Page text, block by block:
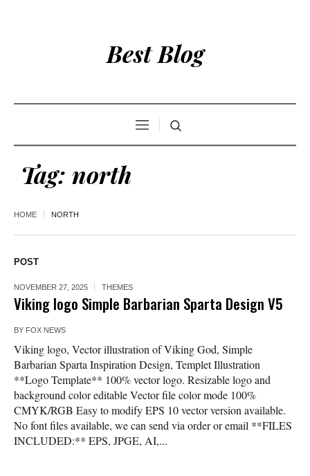
Best Blog
Tag: north
HOME NORTH
POST
NOVEMBER 27, 2025 THEMES
Viking logo Simple Barbarian Sparta Design V5
BY FOX NEWS
Viking logo, Vector illustration of Viking God, Simple
Barbarian Sparta Inspiration Design, Templet Illustration
**Logo Template** 100% vector logo. Resizable logo and
background color editable Vector file color mode 100%
CMYK/RGB Easy to modify EPS 10 vector version available.
No font files available, we can send via order or email **FILES
INCLUDED:** EPS, JPGE, AI,...